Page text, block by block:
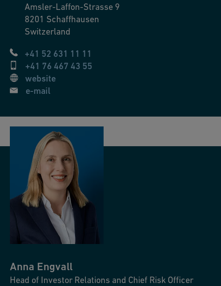
Amsler-Laffon-Strasse 9
8201 Schaffhausen
Switzerland
+41 52 631 11 11
+41 76 467 43 55
website
e-mail
Anna Engvall
Head of Investor Relations and Chief Risk Officer